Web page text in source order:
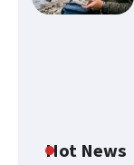
Hot News